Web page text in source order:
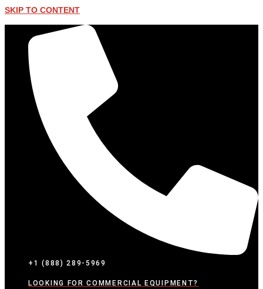
SKIP TO CONTENT
+1 (888) 289-5969
LOOKING FOR COMMERCIAL EQUIPMENT?